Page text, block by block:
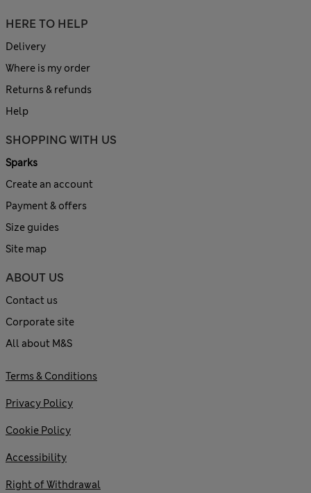
HERE TO HELP
Delivery
Where is my order
Returns & refunds
Help
SHOPPING WITH US
Sparks
Create an account
Payment & offers
Size guides
Site map
ABOUT US
Contact us
Corporate site
All about M&S
Terms & Conditions
Privacy Policy
Cookie Policy
Accessibility
Right of Withdrawal